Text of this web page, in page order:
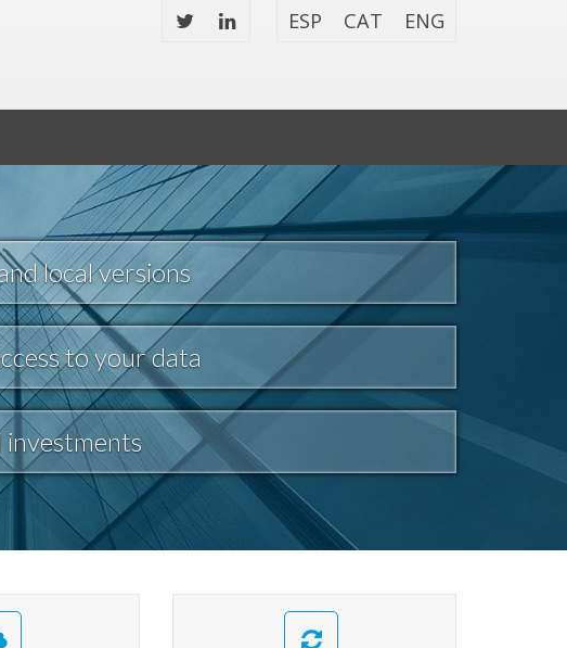
ESP CAT ENG
local versions
to your data